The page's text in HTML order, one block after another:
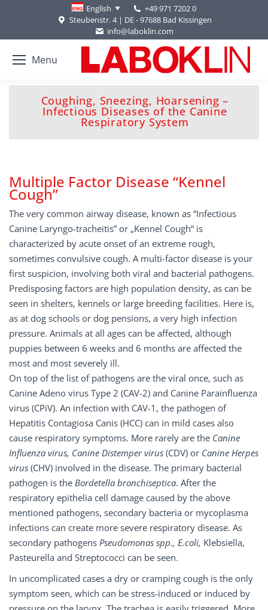
English
+49 971 7202 0
Steubenstr. 4 | DE - 97688 Bad Kissingen
info@laboklin.com
Menu
Coughing, Sneezing, Hoarsening –
Infectious Diseases of the Canine
Respiratory System
You are here:
Multiple Factor Disease “Kennel
Cough”
The very common airway disease, known as “Infectious
Canine Laryngo-tracheitis” or „Kennel Cough“ is
characterized by acute onset of an extreme rough,
sometimes convulsive cough. A multi-factor disease is your
first suspicion, involving both viral and bacterial pathogens.
Predisposing factors are high population density, as can be
seen in shelters, kennels or large breeding facilities. Here is,
as at dog schools or dog pensions, a very high infection
pressure. Animals at all ages can be affected, although
puppies between 6 weeks and 6 months are affected the
most and most severely ill.
On top of the list of pathogens are the viral once, such as
Canine Adeno virus Type 2 (CAV-2) and Canine Parainfluenza
virus (CPiV). An infection with CAV-1, the pathogen of
Hepatitis Contagiosa Canis (HCC) can in mild cases also
cause respiratory symptoms. More rarely are the Canine
Influenza virus, Canine Distemper virus (CDV) or Canine Herpes
virus (CHV) involved in the disease. The primary bacterial
pathogen is the Bordetella bronchiseptica. After the
respiratory epithelia cell damage caused by the above
mentioned pathogens, secondary bacteria or mycoplasma
infections can create more severe respiratory disease. As
secondary pathogens Pseudomonas spp., E.coli, Klebsiella,
Pasteurella and Streptococci can be seen.
In uncomplicated cases a dry or cramping cough is the only
symptom seen, which can be stress-induced or induced by